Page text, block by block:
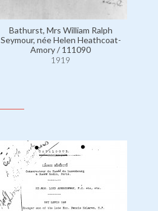
Bathurst, Mrs William Ralph
Seymour, née Helen Heathcoat-
Amory / 111090
1919